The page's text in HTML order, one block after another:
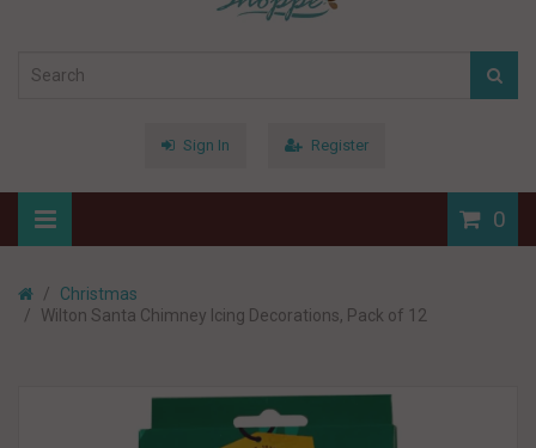
Sign In Register
0
Christmas
Wilton Santa Chimney Icing Decorations, Pack of 12